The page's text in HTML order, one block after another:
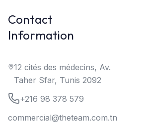
Contact
Information
12 cités des médecins, Av.
Taher Sfar, Tunis 2092
+216 98 378 579
commercial@theteam.com.tn